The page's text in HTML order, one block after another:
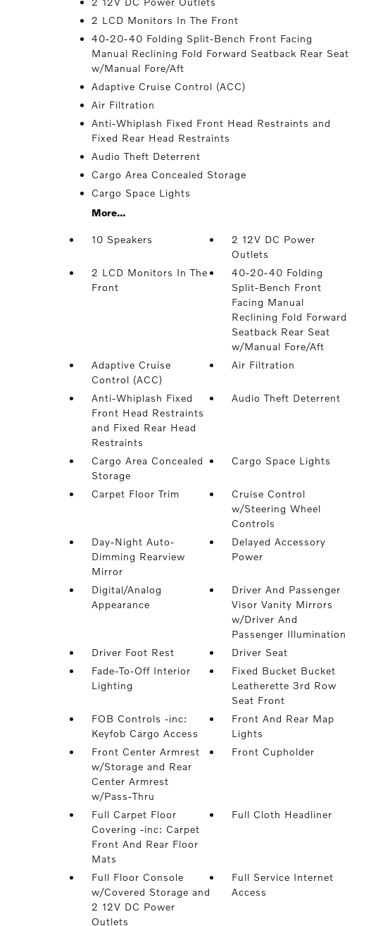
2 LCD Monitors In The Front
40-20-40 Folding Split-Bench Front Facing
Manual Reclining Fold Forward Seatback Rear Seat
w/Manual Fore/Aft
Adaptive Cruise Control (ACC)
Air Filtration
Anti-Whiplash Fixed Front Head Restraints and
Fixed Rear Head Restraints
Audio Theft Deterrent
Cargo Area Concealed Storage
Cargo Space Lights
More...
10 Speakers
2 12V DC Power
Outlets
2 LCD Monitors In The
Front
40-20-40 Folding
Split-Bench Front
Facing Manual
Reclining Fold Forward
Seatback Rear Seat
w/Manual Fore/Aft
Adaptive Cruise
Control (ACC)
Air Filtration
Anti-Whiplash Fixed
Front Head Restraints
and Fixed Rear Head
Restraints
Audio Theft Deterrent
Cargo Area Concealed
Storage
Cargo Space Lights
Carpet Floor Trim
Cruise Control
w/Steering Wheel
Controls
Day-Night Auto-
Dimming Rearview
Mirror
Delayed Accessory
Power
Digital/Analog
Appearance
Driver And Passenger
Visor Vanity Mirrors
w/Driver And
Passenger Illumination
Driver Foot Rest
Driver Seat
Fade-To-Off Interior
Lighting
Fixed Bucket Bucket
Leatherette 3rd Row
Seat Front
FOB Controls -inc:
Keyfob Cargo Access
Front And Rear Map
Lights
Front Center Armrest
w/Storage and Rear
Center Armrest
w/Pass-Thru
Front Cupholder
Full Carpet Floor
Covering -inc: Carpet
Front And Rear Floor
Mats
Full Cloth Headliner
Full Floor Console
w/Covered Storage and
2 12V DC Power
Outlets
Full Service Internet
Access